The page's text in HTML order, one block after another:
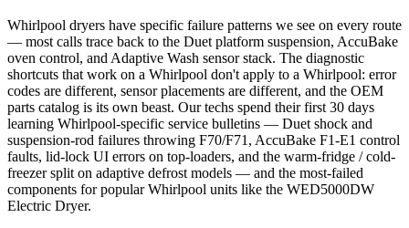
Whirlpool dryers have specific failure patterns we see on every route
— most calls trace back to the Duet platform suspension, AccuBake
oven control, and Adaptive Wash sensor stack. The diagnostic
shortcuts that work on a Whirlpool don't apply to a Whirlpool: error
codes are different, sensor placements are different, and the OEM
parts catalog is its own beast. Our techs spend their first 30 days
learning Whirlpool-specific service bulletins — Duet shock and
suspension-rod failures throwing F70/F71, AccuBake F1-E1 control
faults, lid-lock UI errors on top-loaders, and the warm-fridge / cold-
freezer split on adaptive defrost models — and the most-failed
components for popular Whirlpool units like the WED5000DW
Electric Dryer.